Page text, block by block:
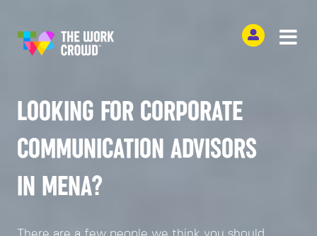
LOOKING FOR CORPORATE
COMMUNICATION ADVISORS
IN MENA?